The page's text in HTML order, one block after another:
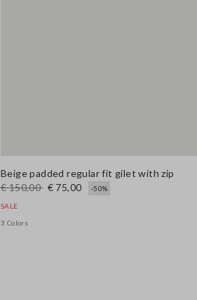
Beige padded regular fit gilet with zip
€ 150,00 € 75,00 -50%
SALE
3 Colors